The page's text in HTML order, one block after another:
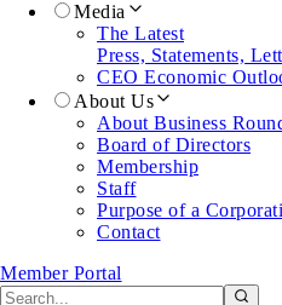
Media
The Latest
Press, Statements,
CEO Economic
About Us
About Business
Board of Directors
Membership
Staff
Purpose of a
Contact
Member Portal
Search the site